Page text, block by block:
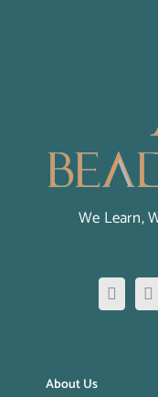
We Learn,
About Us